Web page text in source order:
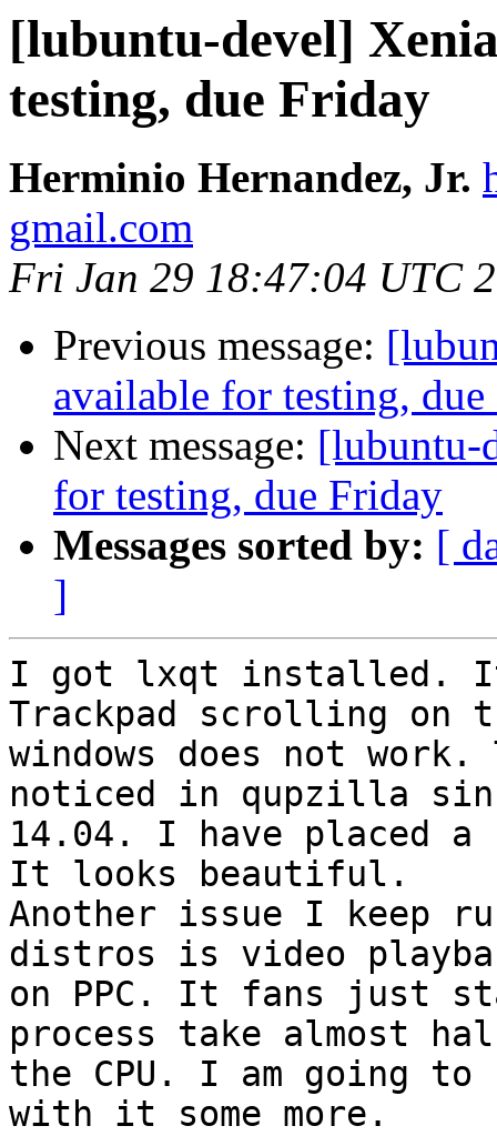
[lubuntu-devel]
testing, due Friday
Herminio Hernandez, Jr.
gmail.com
Fri Jan 29 18:47:04 UTC
Previous message:
available for testing,
Next message: [lubuntu-
for testing, due Friday
Messages sorted by: [
]
I got lxqt installed.
Trackpad scrolling on
windows does not
noticed in qupzilla
14.04. I have placed
It looks beautiful.
Another issue I keep
distros is video
on PPC. It fans just
process take almost
the CPU. I am going
with it some more.